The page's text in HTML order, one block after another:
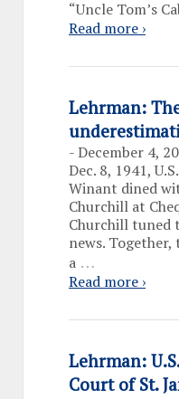
“Uncle Tom’s
Read more ›
Lehrman:
-December 4,
Dec. 8, 1941,
Winant dined
Churchill at
Churchill tuned
news.
a …
Read more ›
Lehrman:
Court of St.